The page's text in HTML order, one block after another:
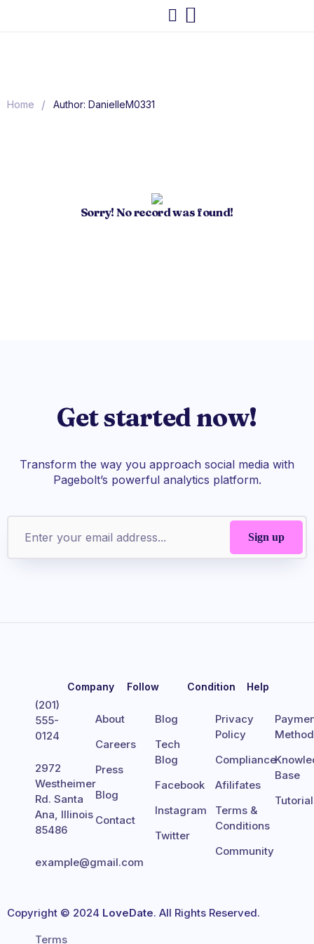
Home / Author: DanielleM0331
Sorry! No record was found!
Get started now!
Transform the way you approach social media with
Pagebolt’s powerful analytics platform.
(201)
555-
0124
2972
Westheimer
Rd. Santa
Ana, Illinois
85486
example@gmail.com
Company
About
Careers
Press
Blog
Contact
Follow
Blog
Tech
Blog
Facebook
Instagram
Twitter
Condition
Privacy
Policy
Compliance
Afilifates
Terms &
Conditions
Community
Help
Method
Base
Copyright © 2024 LoveDate. All Rights Reserved.
Terms